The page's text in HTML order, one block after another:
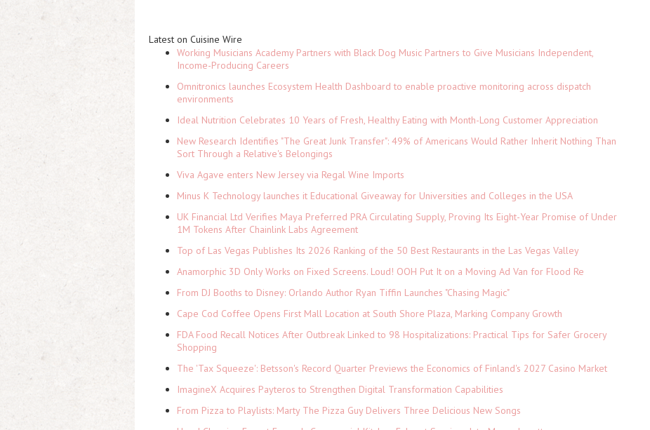
Latest on Cuisine Wire
Working Musicians Academy Partners with Black Dog Music Partners to Give Musicians Independent,
Income-Producing Careers
Omnitronics launches Ecosystem Health Dashboard to enable proactive monitoring across dispatch
environments
Ideal Nutrition Celebrates 10 Years of Fresh, Healthy Eating with Month-Long Customer Appreciation
New Research Identifies "The Great Junk Transfer": 49% of Americans Would Rather Inherit Nothing Than
Sort Through a Relative's Belongings
Viva Agave enters New Jersey via Regal Wine Imports
Minus K Technology launches it Educational Giveaway for Universities and Colleges in the USA
UK Financial Ltd Verifies Maya Preferred PRA Circulating Supply, Proving Its Eight-Year Promise of Under
1M Tokens After Chainlink Labs Agreement
Top of Las Vegas Publishes Its 2026 Ranking of the 50 Best Restaurants in the Las Vegas Valley
Anamorphic 3D Only Works on Fixed Screens. Loud! OOH Put It on a Moving Ad Van for Flood Re
From DJ Booths to Disney: Orlando Author Ryan Tiffin Launches "Chasing Magic"
Cape Cod Coffee Opens First Mall Location at South Shore Plaza, Marking Company Growth
FDA Food Recall Notices After Outbreak Linked to 98 Hospitalizations: Practical Tips for Safer Grocery
Shopping
The 'Tax Squeeze': Betsson's Record Quarter Previews the Economics of Finland's 2027 Casino Market
ImagineX Acquires Payteros to Strengthen Digital Transformation Capabilities
From Pizza to Playlists: Marty The Pizza Guy Delivers Three Delicious New Songs